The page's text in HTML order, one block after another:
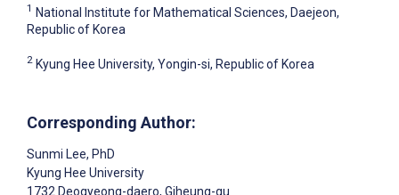
1 National Institute for Mathematical Sciences, Daejeon,
Republic of Korea
2 Kyung Hee University, Yongin-si, Republic of Korea
Corresponding Author:
Sunmi ‍Lee, PhD
Kyung Hee University
1732 Deogyeong-daero, Giheung-gu